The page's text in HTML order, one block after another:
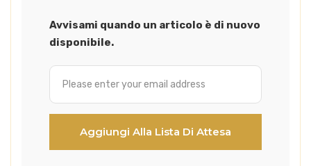
Avvisami quando un articolo è di nuovo
disponibile.